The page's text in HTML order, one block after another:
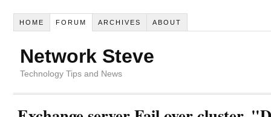
HOME FORUM ARCHIVES ABOUT
Network Steve
Technology Tips and News